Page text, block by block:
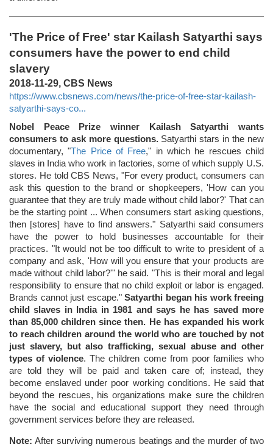
'The Price of Free' star Kailash Satyarthi says
consumers have the power to end child
slavery
2018-11-29, CBS News
https://www.cbsnews.com/news/the-price-of-free-star-kailash-
satyarthi-says-co...
Nobel Peace Prize winner Kailash Satyarthi wants
consumers to ask more questions.Satyarthi stars in the new
documentary, "The Price of Free," in which he rescues child
slaves in India who work in factories, some of which supply U.S.
stores. He told CBS News, "For every product, consumers can
ask this question to the brand or shopkeepers, 'How can you
guarantee that they are truly made without child labor?' That can
be the starting point ... When consumers start asking questions,
then [stores] have to find answers." Satyarthi said consumers
have the power to hold businesses accountable for their
practices. "It would not be too difficult to write to president of a
company and ask, 'How will you ensure that your products are
made without child labor?'" he said. "This is their moral and legal
responsibility to ensure that no child exploit or labor is engaged.
Brands cannot just escape." Satyarthi began his work freeing
child slaves in India in 1981 and says he has saved more
than 85,000 children since then. He has expanded his work
to reach children around the world who are touched by not
just slavery, but also trafficking, sexual abuse and other
types of violence. The children come from poor families who
are told they will be paid and taken care of; instead, they
become enslaved under poor working conditions. He said that
beyond the rescues, his organizations make sure the children
have the social and educational support they need through
government services before they are released.
Note: After surviving numerous beatings and the murder of two